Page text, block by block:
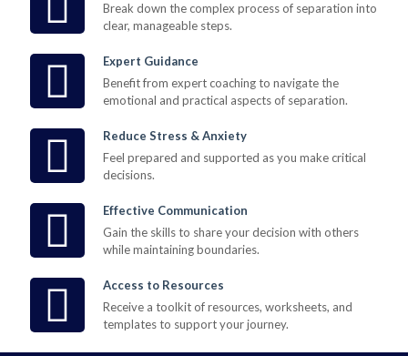
Break down the complex process of separation into
clear, manageable steps.
Expert Guidance
Benefit from expert coaching to navigate the
emotional and practical aspects of separation.
Reduce Stress & Anxiety
Feel prepared and supported as you make critical
decisions.
Effective Communication
Gain the skills to share your decision with others
while maintaining boundaries.
Access to Resources
Receive a toolkit of resources, worksheets, and
templates to support your journey.